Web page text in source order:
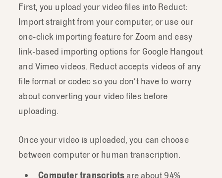
First, you upload your video files into Reduct:
Import straight from your computer, or use our
one-click importing feature for Zoom and easy
link-based importing options for Google Hangout
and Vimeo videos. Reduct accepts videos of any
file format or codec so you don’t have to worry
about converting your video files before
uploading.
Once your video is uploaded, you can choose
between computer or human transcription.
Computer transcriptsare about94%